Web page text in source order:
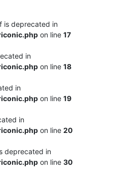
is deprecated in
on line 17
in
on line 18
in
on line 19
in
on line 20
deprecated in
on line 30